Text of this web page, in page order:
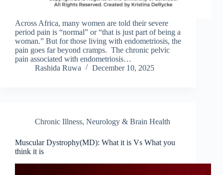
Across Africa, many women are told their severe
period pain is “normal” or “that is just part of being a
woman.” But for those living with endometriosis, the
pain goes far beyond cramps. The chronic pelvic
pain associated with endometriosis…
Rashida Ruwa
December 10, 2025
Chronic Illness, Neurology & Brain Health
Muscular Dystrophy(MD): What it is Vs What you
think it is